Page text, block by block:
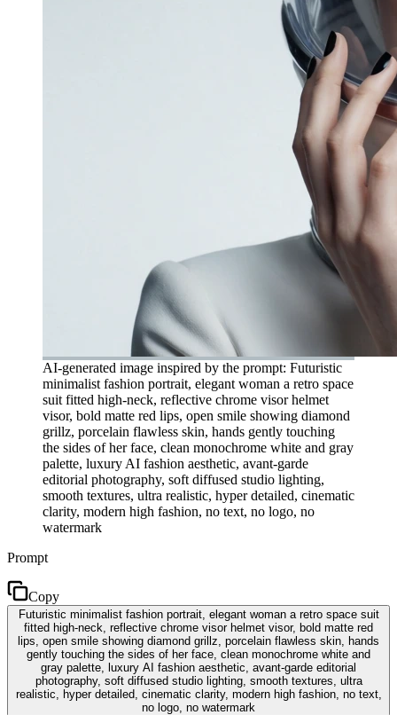
AI-generated image inspired by the prompt: Futuristic
minimalist fashion portrait, elegant woman a retro space
suit fitted high-neck, reflective chrome visor helmet
visor, bold matte red lips, open smile showing diamond
grillz, porcelain flawless skin, hands gently touching
the sides of her face, clean monochrome white and gray
palette, luxury AI fashion aesthetic, avant-garde
editorial photography, soft diffused studio lighting,
smooth textures, ultra realistic, hyper detailed, cinematic
clarity, modern high fashion, no text, no logo, no
watermark
Prompt
Copy
Futuristic minimalist fashion portrait, elegant woman a retro space suit
fitted high-neck, reflective chrome visor helmet visor, bold matte red
lips, open smile showing diamond grillz, porcelain flawless skin, hands
gently touching the sides of her face, clean monochrome white and
gray palette, luxury AI fashion aesthetic, avant-garde editorial
photography, soft diffused studio lighting, smooth textures, ultra
realistic, hyper detailed, cinematic clarity, modern high fashion, no text,
no logo, no watermark